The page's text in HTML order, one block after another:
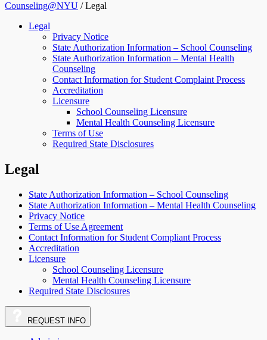
Counseling@NYU /Legal
Legal
Privacy Notice
State Authorization Information – School Counseling
State Authorization Information – Mental Health
Counseling
Contact Information for Student Complaint Process
Accreditation
Licensure
School Counseling Licensure
Mental Health Counseling Licensure
Terms of Use
Required State Disclosures
Legal
State Authorization Information – School Counseling
State Authorization Information – Mental Health Counseling
Privacy Notice
Terms of Use Agreement
Contact Information for Student Compliant Process
Accreditation
Licensure
School Counseling Licensure
Mental Health Counseling Licensure
Required State Disclosures
REQUEST INFO